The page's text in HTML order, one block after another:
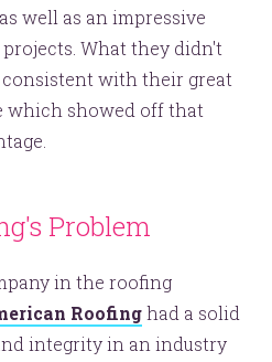
well as an impressive
What they didn't
consistent with their great
which showed off that
Problem
in the roofing
Roofinghad a solid
integrity in an industry